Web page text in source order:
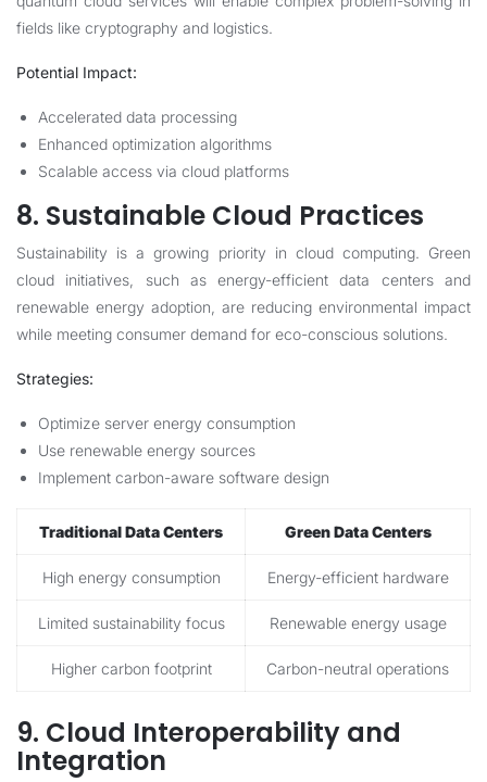
fields like cryptography and logistics.
Potential Impact:
Accelerated data processing
Enhanced optimization algorithms
Scalable access via cloud platforms
8. Sustainable Cloud Practices
Sustainability is a growing priority in cloud computing. Green
cloud initiatives, such as energy-efficient data centers and
renewable energy adoption, are reducing environmental impact
while meeting consumer demand for eco-conscious solutions.
Strategies:
Optimize server energy consumption
Use renewable energy sources
Implement carbon-aware software design
Traditional Data Centers Green Data Centers
High energy consumption Energy-efficient hardware
Limited sustainability focus Renewable energy usage
Higher carbon footprint Carbon-neutral operations
9. Cloud Interoperability and
Integration